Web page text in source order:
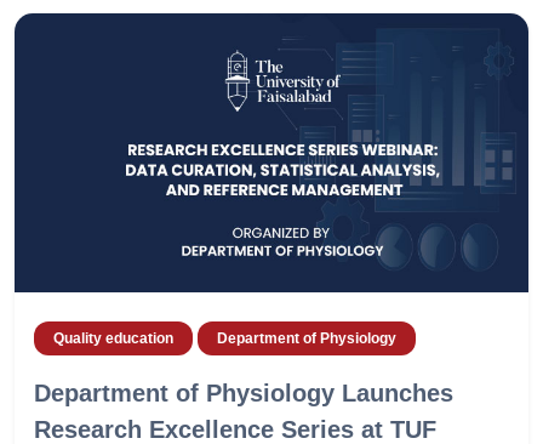
Quality education Department of Physiology
Department of Physiology Launches
Research Excellence Series at TUF